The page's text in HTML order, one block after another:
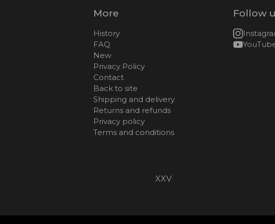
More
History
FAQ
New
Privacy Policy
Contact
Back to site
Shipping and delivery
Returns and refunds
Privacy policy
Terms and conditions
Follow
XXV